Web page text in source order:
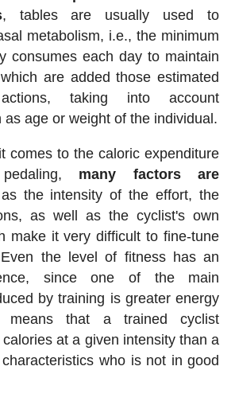
, tables are usually used to
metabolism, i.e., the minimum
consumes each day to maintain
are added those estimated
taking into account
as age or weight of the individual.
comes to the caloric expenditure
many factors are
the intensity of the effort, the
as well as the cyclist's own
make it very difficult to fine-tune
the level of fitness has an
since one of the main
by training is greater energy
means that a trained cyclist
at a given intensity than a
who is not in good